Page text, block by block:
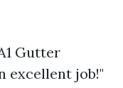
Gutter
excellent job!"